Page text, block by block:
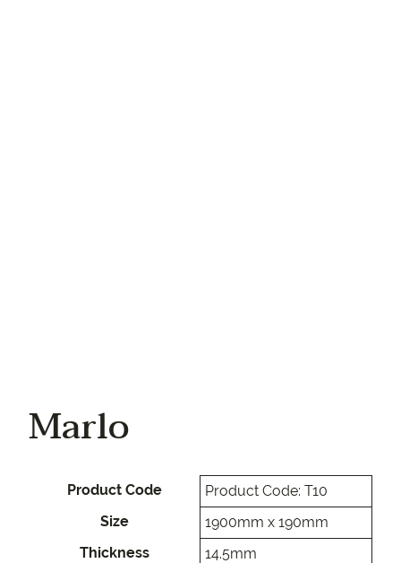
Marlo
Product Code
Product Code: T10
Size
1900mm x 190mm
Thickness
14.5mm